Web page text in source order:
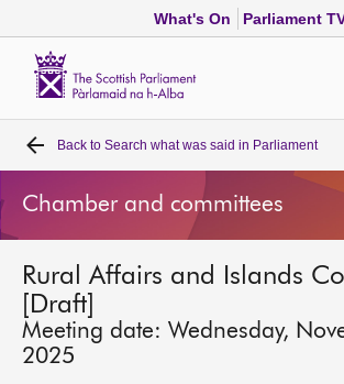
What's On Parliament
Home
Bills and laws
MSPs
Chamber and committees
Back to Search what was said in Parliament
Chamber and committees
Rural Affairs and Islands
[Draft]
Meeting date: Wednesday,
2025